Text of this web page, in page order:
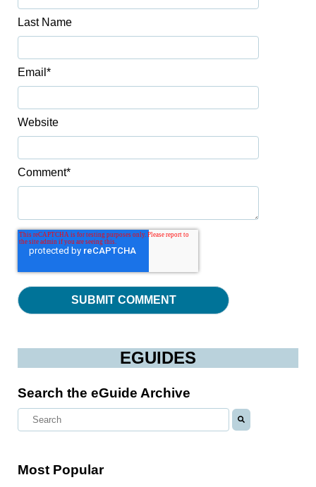
Last Name
Email *
Website
Comment*
EGUIDES
Search the eGuide Archive
Most Popular